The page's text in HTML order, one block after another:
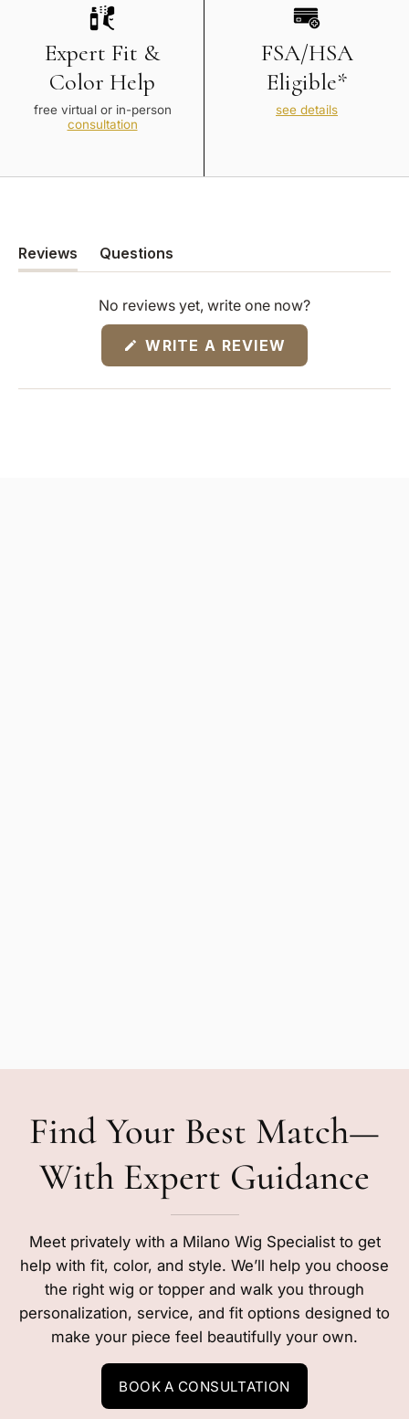
Expert Fit &
Color Help
free virtual or in-person
consultation
FSA/HSA
Eligible*
see details
Reviews
(tab
expanded)
Questions
(tab
collapsed)
No reviews yet, write one now?
WRITE A REVIEW
NEW
Find Your Best Match—
With Expert Guidance
Meet privately with a Milano Wig Specialist to get
help with fit, color, and style. We’ll help you choose
the right wig or topper and walk you through
personalization, service, and fit options designed to
make your piece feel beautifully your own.
BOOK A CONSULTATION